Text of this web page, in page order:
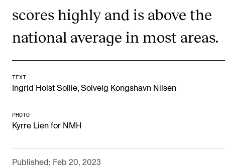
Newly Admitted Students
Semester Registration
Learning Resources
scores highly and is above the
national average in most areas.
TEXT
Ingrid Holst Sollie, Solveig Kongshavn Nilsen
PHOTO
Kyrre Lien for NMH
Published: Feb 20, 2023